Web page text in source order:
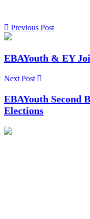
Previous Post
EBAYouth & EY
Next Post
EBAYouth Second
Elections